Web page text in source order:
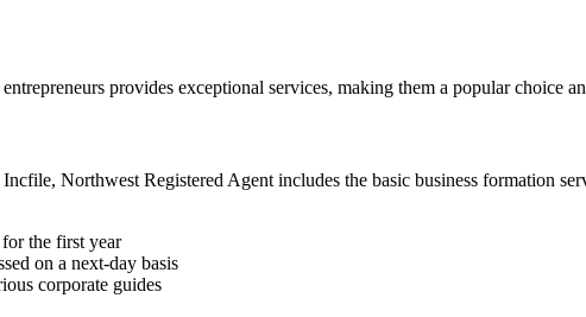
provides exceptional services, making them a popular choice
Northwest Registered Agent includes the basic business formation
the first year
on a next-day basis
corporate guides